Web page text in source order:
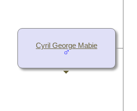
Cyril George Mabie